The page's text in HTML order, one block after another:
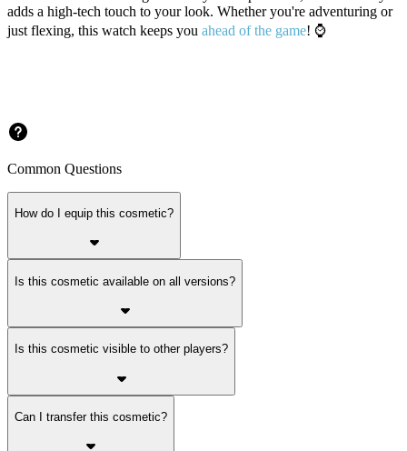
adds a high-tech touch to your look. Whether you're adventuring or
just flexing, this watch keeps you ahead of the game! ⌚
Common Questions
How do I equip this cosmetic?
Is this cosmetic available on all versions?
Is this cosmetic visible to other players?
Can I transfer this cosmetic?